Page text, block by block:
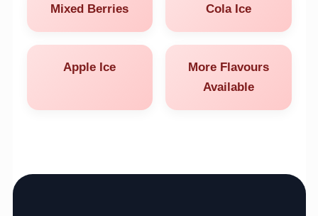
Mixed Berries Cola Ice
Apple Ice
More Flavours
Available